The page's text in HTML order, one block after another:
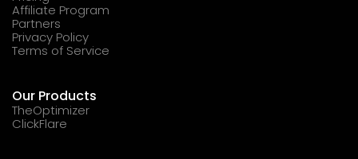
Affiliate Program
Partners
Privacy Policy
Terms of Service
Our Products
TheOptimizer
ClickFlare